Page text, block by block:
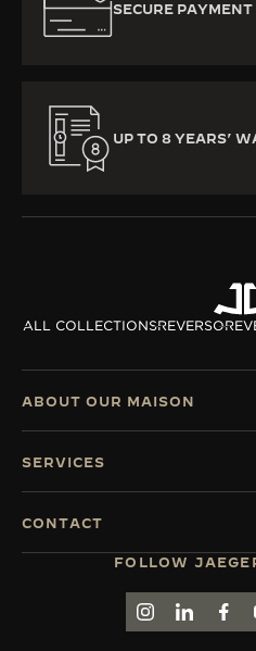
SECURE
UP TO 8 YEARS’
ALL COLLECTIONSREVERSO
FOLLOW
GO TOGO TOGO
ABOUT OUR MAISON
SERVICES
CONTACT